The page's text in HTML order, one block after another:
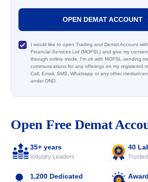
Open Free Demat
35+ years
Industry Leaders
40
1,200 Dedicated
OPEN DEMAT ACCOUNT
I would like to open Trading and Demat Account
Financial Services Ltd (MOFSL) and give my
through online mode. I'm ok with MOFSL sending
communications for any offerings on my registered
Call, Email, SMS, Whatsapp or any other medium
under DND.